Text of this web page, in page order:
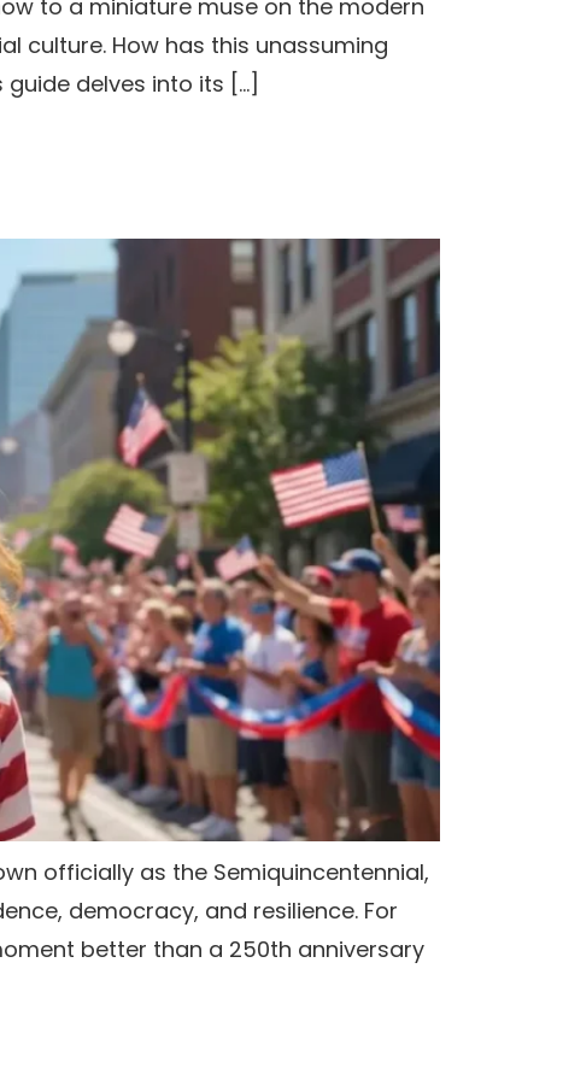
to a miniature muse on the modern
culture. How has this unassuming
delves into its […]
officially as the Semiquincentennial,
democracy, and resilience. For
better than a 250th anniversary